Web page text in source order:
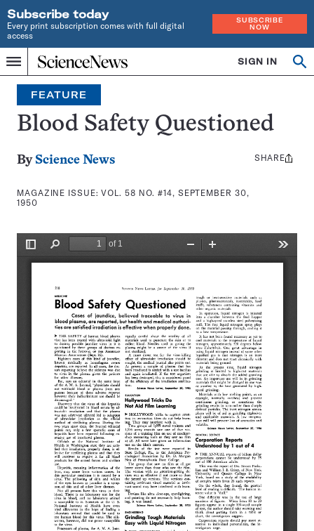
Subscribe today
Every print subscription comes with full digital
access
SUBSCRIBE
NOW
Menu
Home
INDEPENDENT
JOURNALISM
SINCE
1921
SIGN IN
Search
FEATURE
Blood Safety Questioned
By Science News
MAGAZINE ISSUE:VOL. 58 NO. #14, SEPTEMBER 30,
1950
Share
SHARE